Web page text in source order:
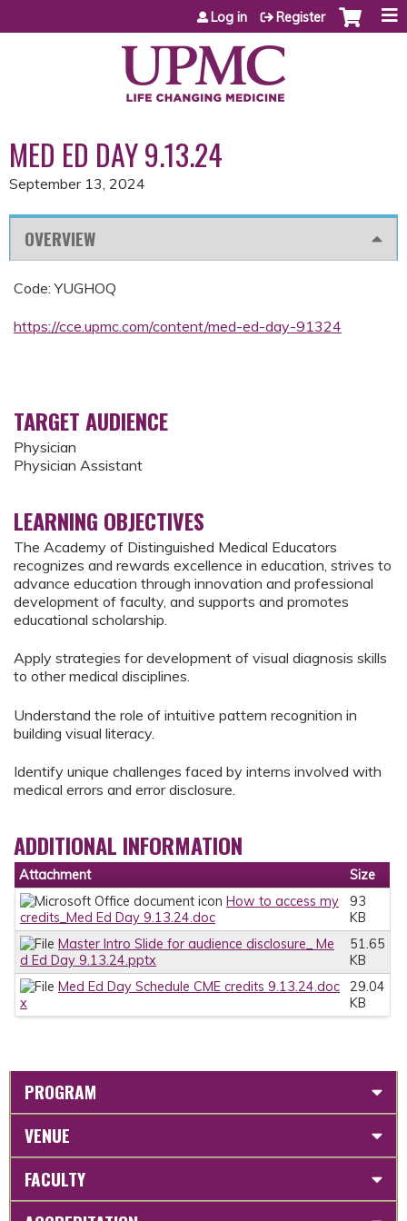
Jump to content
Log in Register
MED ED DAY 9.13.24
September 13, 2024
OVERVIEW
Code: YUGHOQ
https://cce.upmc.com/content/med-ed-day-91324
TARGET AUDIENCE
Physician
Physician Assistant
LEARNING OBJECTIVES
The Academy of Distinguished Medical Educators
recognizes and rewards excellence in education, strives to
advance education through innovation and professional
development of faculty, and supports and promotes
educational scholarship.
Apply strategies for development of visual diagnosis skills
to other medical disciplines.
Understand the role of intuitive pattern recognition in
building visual literacy.
Identify unique challenges faced by interns involved with
medical errors and error disclosure.
ADDITIONAL INFORMATION
Attachment
Size
How to access my
credits_Med Ed Day 9.13.24.doc
93
KB
Master Intro Slide for audience disclosure_ Me
d Ed Day 9.13.24.pptx
51.65
KB
Med Ed Day Schedule CME credits 9.13.24.doc
x
29.04
KB
PROGRAM
VENUE
FACULTY